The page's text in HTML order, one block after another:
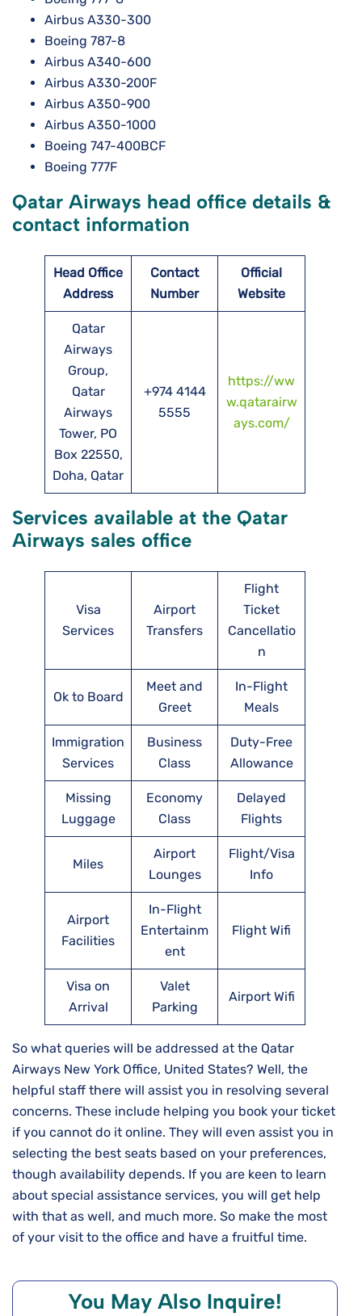
Airbus A330-300
Boeing 787-8
Airbus A340-600
Airbus A330-200F
Airbus A350-900
Airbus A350-1000
Boeing 747-400BCF
Boeing 777F
Qatar Airways head office details &
contact information
Head Office
Address
Contact
Number
Official
Website
Qatar
Airways
Group,
Qatar
Airways
Tower, PO
Box 22550,
Doha, Qatar
+974 4144
5555
https://ww
w.qatarairw
ays.com/
Services available at the Qatar
Airways sales office
Visa
Services
Airport
Transfers
Flight
Ticket
Cancellatio
n
Ok to Board
Meet and
Greet
In-Flight
Meals
Immigration
Services
Business
Class
Duty-Free
Allowance
Missing
Luggage
Economy
Class
Delayed
Flights
Miles
Airport
Lounges
Flight/Visa
Info
Airport
Facilities
In-Flight
Entertainm
ent
Flight Wifi
Visa on
Arrival
Valet
Parking
Airport Wifi
So what queries will be addressed at the Qatar
Airways New York Office, United States? Well, the
helpful staff there will assist you in resolving several
concerns. These include helping you book your ticket
if you cannot do it online. They will even assist you in
selecting the best seats based on your preferences,
though availability depends. If you are keen to learn
about special assistance services, you will get help
with that as well, and much more. So make the most
of your visit to the office and have a fruitful time.
You May Also Inquire!